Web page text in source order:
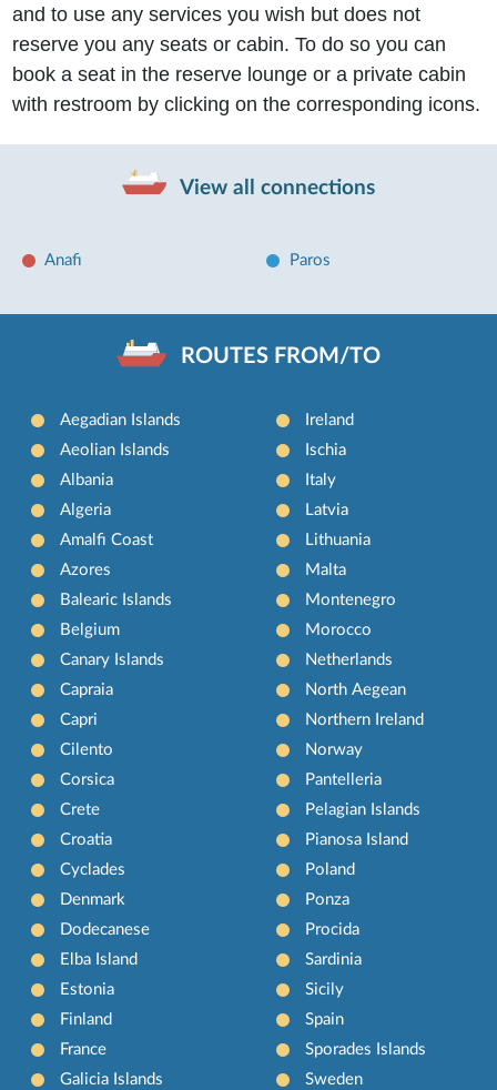
and to use any services you wish but does not
reserve you any seats or cabin. To do so you can
book a seat in the reserve lounge or a private cabin
with restroom by clicking on the corresponding icons.
View all connections
Anafi Paros
ROUTES FROM/TO
Aegadian Islands
Aeolian Islands
Albania
Algeria
Amalfi Coast
Azores
Balearic Islands
Belgium
Canary Islands
Capraia
Capri
Cilento
Corsica
Crete
Croatia
Cyclades
Denmark
Dodecanese
Elba Island
Estonia
Finland
France
Galicia Islands
Ireland
Ischia
Italy
Latvia
Lithuania
Malta
Montenegro
Morocco
Netherlands
North Aegean
Northern Ireland
Norway
Pantelleria
Pelagian Islands
Pianosa Island
Poland
Ponza
Procida
Sardinia
Sicily
Spain
Sporades Islands
Sweden